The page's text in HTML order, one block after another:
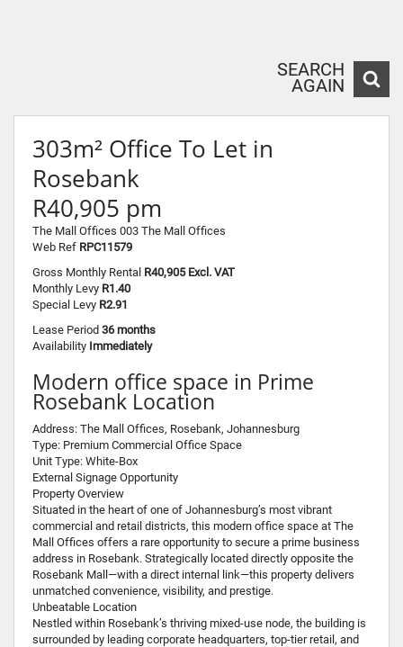
SEARCH
AGAIN
303m² Office To Let in
Rosebank
R40,905 pm
The Mall Offices 003 The Mall Offices
Web Ref RPC11579
Gross Monthly Rental R40,905 Excl. VAT
Monthly Levy R1.40
Special Levy R2.91
Lease Period 36 months
Availability Immediately
Modern office space in Prime
Rosebank Location
Address: The Mall Offices, Rosebank, Johannesburg
Type: Premium Commercial Office Space
Unit Type: White-Box
External Signage Opportunity
Property Overview
Situated in the heart of one of Johannesburg’s most vibrant
commercial and retail districts, this modern office space at The
Mall Offices offers a rare opportunity to secure a prime business
address in Rosebank. Strategically located directly opposite the
Rosebank Mall—with a direct internal link—this property delivers
unmatched convenience, visibility, and prestige.
Unbeatable Location
Nestled within Rosebank’s thriving mixed-use node, the building is
surrounded by leading corporate headquarters, top-tier retail, and